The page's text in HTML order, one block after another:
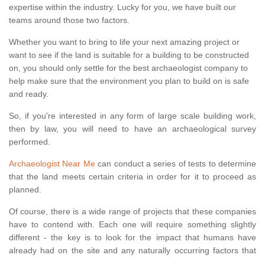
expertise within the industry. Lucky for you, we have built our
teams around those two factors.
Whether you want to bring to life your next amazing project or
want to see if the land is suitable for a building to be constructed
on, you should only settle for the best archaeologist company to
help make sure that the environment you plan to build on is safe
and ready.
So, if you're interested in any form of large scale building work,
then by law, you will need to have an archaeological survey
performed.
Archaeologist Near Mecan conduct a series of tests to determine
that the land meets certain criteria in order for it to proceed as
planned.
Of course, there is a wide range of projects that these companies
have to contend with. Each one will require something slightly
different - the key is to look for the impact that humans have
already had on the site and any naturally occurring factors that